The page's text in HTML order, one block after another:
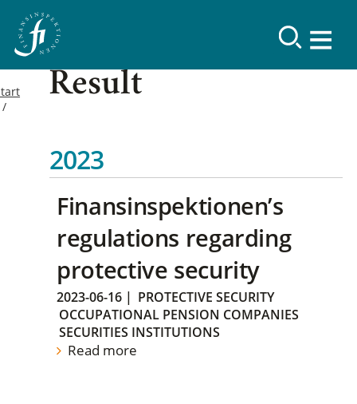
Result
2023
Finansinspektionen’s
regulations regarding
protective security
2023-06-16 | PROTECTIVE SECURITY
OCCUPATIONAL PENSION COMPANIES
SECURITIES INSTITUTIONS
Read more